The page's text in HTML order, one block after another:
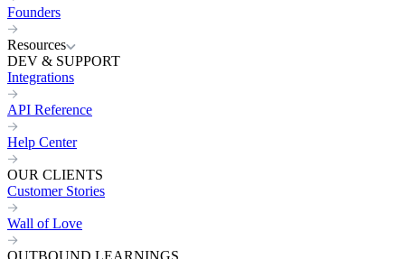
Founders
Resources
DEV & SUPPORT
Integrations
API Reference
Help Center
OUR CLIENTS
Customer Stories
Wall of Love
OUTBOUND LEARNINGS